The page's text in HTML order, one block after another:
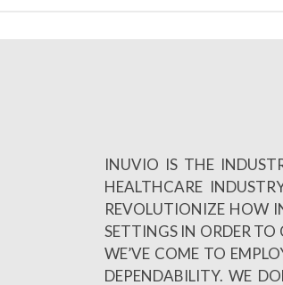
INUVIO IS THE
HEALTHCARE
REVOLUTIONIZE HOW
SETTINGS IN ORDER TO
WE’VE COME TO
DEPENDABILITY. WE